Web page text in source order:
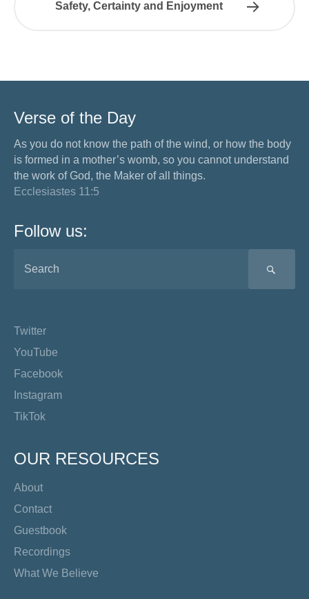
Safety, Certainty and Enjoyment
Verse of the Day
As you do not know the path of the wind, or how the body
is formed in a mother’s womb, so you cannot understand
the work of God, the Maker of all things.
Ecclesiastes 11:5
Follow us:
Twitter
YouTube
Facebook
Instagram
TikTok
OUR RESOURCES
About
Contact
Guestbook
Recordings
What We Believe